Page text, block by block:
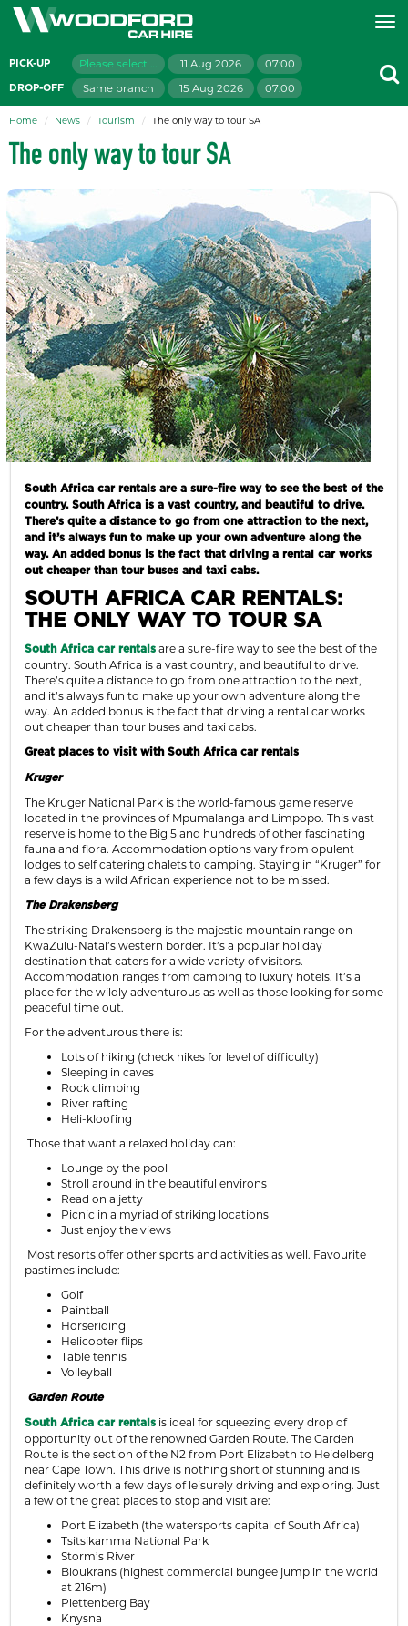
PICK-UP Please select branch 11 Aug 2026 07:00
DROP-OFF Same branch 15 Aug 2026 07:00
Home News Tourism The only way to tour SA
The only way to tour SA
South Africa car rentals are a sure-fire way to see the best of the
country. South Africa is a vast country, and beautiful to drive.
There’s quite a distance to go from one attraction to the next,
and it’s always fun to make up your own adventure along the
way. An added bonus is the fact that driving a rental car works
out cheaper than tour buses and taxi cabs.
SOUTH AFRICA CAR RENTALS:
THE ONLY WAY TO TOUR SA
South Africa car rentals are a sure-fire way to see the best of the
country. South Africa is a vast country, and beautiful to drive.
There’s quite a distance to go from one attraction to the next,
and it’s always fun to make up your own adventure along the
way. An added bonus is the fact that driving a rental car works
out cheaper than tour buses and taxi cabs.
Great places to visit with South Africa car rentals
Kruger
The Kruger National Park is the world-famous game reserve
located in the provinces of Mpumalanga and Limpopo. This vast
reserve is home to the Big 5 and hundreds of other fascinating
fauna and flora. Accommodation options vary from opulent
lodges to self catering chalets to camping. Staying in “Kruger” for
a few days is a wild African experience not to be missed.
The Drakensberg
The striking Drakensberg is the majestic mountain range on
KwaZulu-Natal’s western border. It’s a popular holiday
destination that caters for a wide variety of visitors.
Accommodation ranges from camping to luxury hotels. It’s a
place for the wildly adventurous as well as those looking for some
peaceful time out.
For the adventurous there is:
Lots of hiking (check hikes for level of difficulty)
Sleeping in caves
Rock climbing
River rafting
Heli-kloofing
Those that want a relaxed holiday can:
Lounge by the pool
Stroll around in the beautiful environs
Read on a jetty
Picnic in a myriad of striking locations
Just enjoy the views
Most resorts offer other sports and activities as well. Favourite
pastimes include:
Golf
Paintball
Horseriding
Helicopter flips
Table tennis
Volleyball
Garden Route
South Africa car rentals is ideal for squeezing every drop of
opportunity out of the renowned Garden Route. The Garden
Route is the section of the N2 from Port Elizabeth to Heidelberg
near Cape Town. This drive is nothing short of stunning and is
definitely worth a few days of leisurely driving and exploring. Just
a few of the great places to stop and visit are:
Port Elizabeth (the watersports capital of South Africa)
Tsitsikamma National Park
Storm’s River
Bloukrans (highest commercial bungee jump in the world
at 216m)
Plettenberg Bay
Knysna